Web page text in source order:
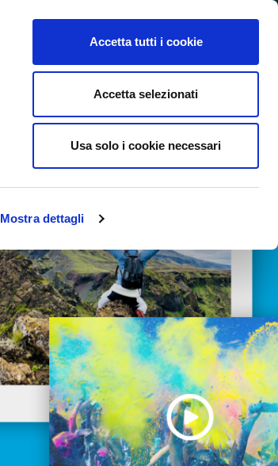
Mostra dettagli
Accetta tutti i cookie
Accetta selezionati
Usa solo i cookie necessari